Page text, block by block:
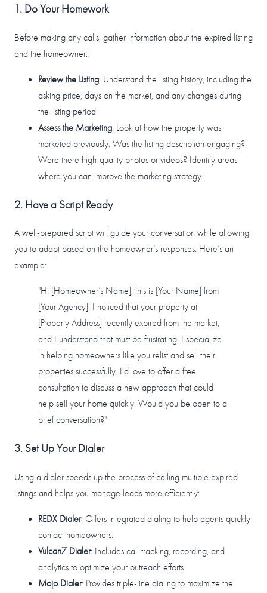
1. Do Your Homework
Before making any calls, gather information about the expired listing
and the homeowner:
Review the Listing: Understand the listing history, including the
asking price, days on the market, and any changes during
the listing period.
Assess the Marketing: Look at how the property was
marketed previously. Was the listing description engaging?
Were there high-quality photos or videos? Identify areas
where you can improve the marketing strategy.
2. Have a Script Ready
A well-prepared script will guide your conversation while allowing
you to adapt based on the homeowner’s responses. Here’s an
example:
"Hi [Homeowner’s Name], this is [Your Name] from
[Your Agency]. I noticed that your property at
[Property Address] recently expired from the market,
and I understand that must be frustrating. I specialize
in helping homeowners like you relist and sell their
properties successfully. I’d love to offer a free
consultation to discuss a new approach that could
help sell your home quickly. Would you be open to a
brief conversation?"
3. Set Up Your Dialer
Using a dialer speeds up the process of calling multiple expired
listings and helps you manage leads more efficiently:
REDX Dialer: Offers integrated dialing to help agents quickly
contact homeowners.
Vulcan7 Dialer: Includes call tracking, recording, and
analytics to optimize your outreach efforts.
Mojo Dialer: Provides triple-line dialing to maximize the